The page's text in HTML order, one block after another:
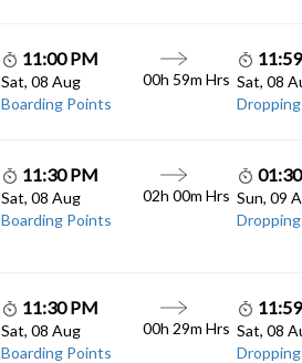
11:00 PM
Sat, 08 Aug
Boarding Points
00h 59m Hrs Sat, 08
11:30 PM
Sat, 08 Aug
Boarding Points
02h 00m Hrs Sun, 09
11:30 PM
Sat, 08 Aug
Boarding Points
00h 29m Hrs Sat, 08